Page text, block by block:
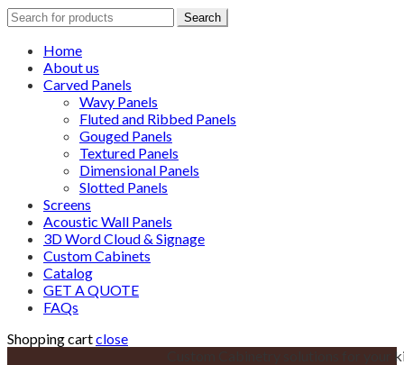
Search
for:
Search
Home
About us
Carved Panels
Wavy Panels
Fluted and Ribbed Panels
Gouged Panels
Textured Panels
Dimensional Panels
Slotted Panels
Screens
Acoustic Wall Panels
3D Word Cloud & Signage
Custom Cabinets
Catalog
GET A QUOTE
FAQs
Shopping cartclose
Custom Cabinetry solutions for your